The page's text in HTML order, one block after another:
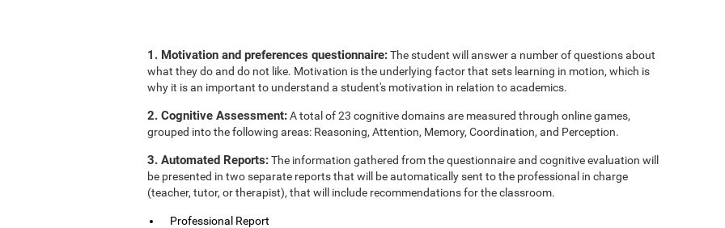
1. Motivation and preferences questionnaire:The student will answer a number of questions about
what they do and do not like. Motivation is the underlying factor that sets learning in motion, which is
why it is an important to understand a student's motivation in relation to academics.
2. Cognitive Assessment:A total of 23 cognitive domains are measured through online games,
grouped into the following areas: Reasoning, Attention, Memory, Coordination, and Perception.
3. Automated Reports:The information gathered from the questionnaire and cognitive evaluation will
be presented in two separate reports that will be automatically sent to the professional in charge
(teacher, tutor, or therapist), that will include recommendations for the classroom.
Professional Report